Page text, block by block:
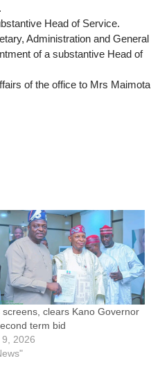
Head of Service.
Administration and General
of a substantive Head of
of the office to Mrs Maimota
screens, clears Kano Governor
term bid
9, 2026